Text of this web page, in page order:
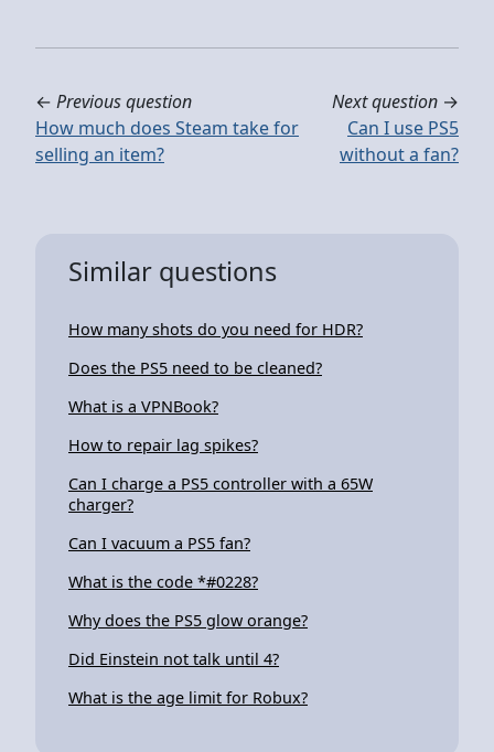
← Previous question
How much does Steam take for
selling an item?
Next question →
Can I use PS5
without a fan?
Similar questions
How many shots do you need for HDR?
Does the PS5 need to be cleaned?
What is a VPNBook?
How to repair lag spikes?
Can I charge a PS5 controller with a 65W
charger?
Can I vacuum a PS5 fan?
What is the code *#0228?
Why does the PS5 glow orange?
Did Einstein not talk until 4?
What is the age limit for Robux?